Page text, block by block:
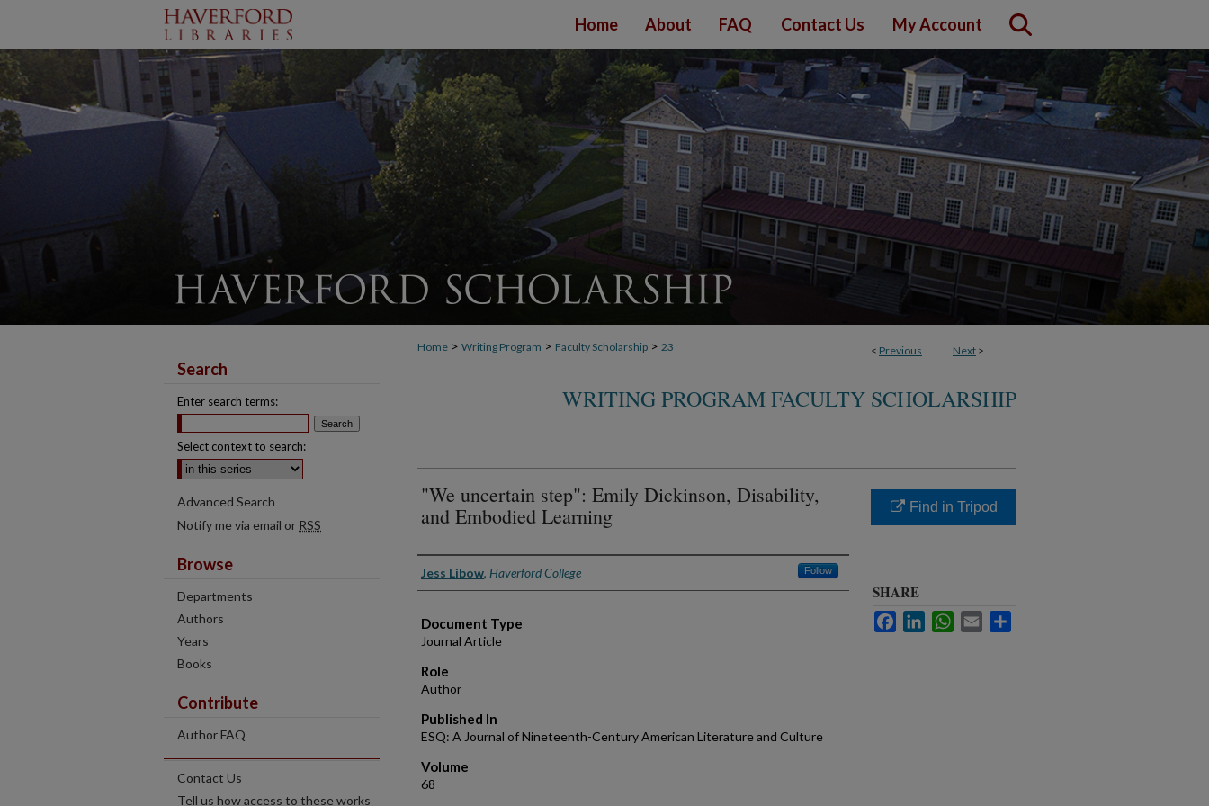
Home About FAQ Contact Us My Account
< Previous Next >
Home > Writing Program > Faculty Scholarship > 23
WRITING PROGRAM FACULTY SCHOLARSHIP
"We uncertain step": Emily Dickinson, Disability,
and Embodied Learning
Authors
Jess Libow, Haverford College Follow
Document Type
Journal Article
Role
Author
Published In
ESQ: A Journal of Nineteenth-Century American Literature and Culture
Volume
68
Find in Tripod
SHARE
FacebookLinkedInWhatsApp
Email
Search
Enter search terms:
Select context to search:
Advanced Search
Notify me via email or RSS
Browse
Departments
Authors
Years
Books
Contribute
Author FAQ
Contact Us
Tell us how access to these works